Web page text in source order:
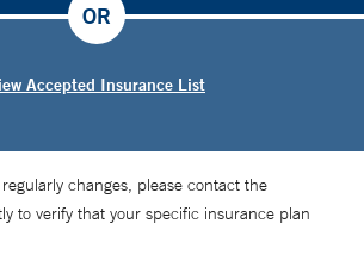
Accepted Insurance List
OR
changes, please contact the
to verify that your specific insurance plan